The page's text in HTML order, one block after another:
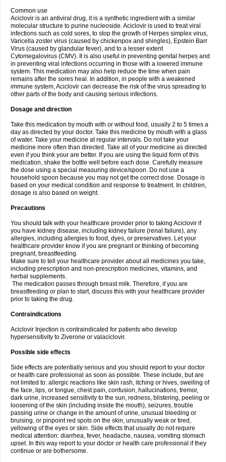
Common use
Aciclovir is an antiviral drug, it is a synthetic ingredient with a similar
molecular structure to purine nucleoside. Aciclovir is used to treat viral
infections such as cold sores, to stop the growth of Herpes simplex virus,
Varicella zoster virus (caused by chickenpox and shingles), Epstein Barr
Virus (caused by glandular fever), and to a lesser extent
Cytomegalovirus (CMV). It is also useful in preventing genital herpes and
in preventing viral infections occurring in those with a lowered immune
system. This medication may also help reduce the time when pain
remains after the sores heal. In addition, in people with a weakened
immune system, Aciclovir can decrease the risk of the virus spreading to
other parts of the body and causing serious infections.
Dosage and direction
Take this medication by mouth with or without food, usually 2 to 5 times a
day as directed by your doctor. Take this medicine by mouth with a glass
of water. Take your medicine at regular intervals. Do not take your
medicine more often than directed. Take all of your medicine as directed
even if you think your are better. If you are using the liquid form of this
medication, shake the bottle well before each dose. Carefully measure
the dose using a special measuring device/spoon. Do not use a
household spoon because you may not get the correct dose. Dosage is
based on your medical condition and response to treatment. In children,
dosage is also based on weight.
Precautions
You should talk with your healthcare provider prior to taking Aciclovir if
you have kidney disease, including kidney failure (renal failure), any
allergies, including allergies to food, dyes, or preservatives. Let your
healthcare provider know if you are pregnant or thinking of becoming
pregnant, breastfeeding.
Make sure to tell your healthcare provider about all medicines you take,
including prescription and non-prescription medicines, vitamins, and
herbal supplements.
The medication passes through breast milk. Therefore, if you are
breastfeeding or plan to start, discuss this with your healthcare provider
prior to taking the drug.
Contraindications
Aciclovir Injection is contraindicated for patients who develop
hypersensitivity to Ziverone or valaciclovir.
Possible side effects
Side effects are potentially serious and you should report to your doctor
or health care professional as soon as possible. These include, but are
not limited to: allergic reactions like skin rash, itching or hives, swelling of
the face, lips, or tongue, chest pain, confusion, hallucinations, tremor,
dark urine, increased sensitivity to the sun, redness, blistering, peeling or
loosening of the skin (including inside the mouth), seizures, trouble
passing urine or change in the amount of urine, unusual bleeding or
bruising, or pinpoint red spots on the skin, unusually weak or tired,
yellowing of the eyes or skin. Side effects that usually do not require
medical attention: diarrhea, fever, headache, nausea, vomiting stomach
upset. In this way report to your doctor or health care professional if they
continue or are bothersome.